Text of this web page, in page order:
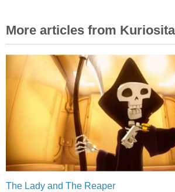
More articles from
The Lady and The Reaper